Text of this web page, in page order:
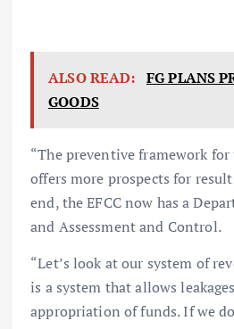
ALSO READ: FG PLANS
GOODS
“The preventive framework
offers more prospects for
end, the EFCC now has a
and Assessment and Control.
“Let’s look at our system of
is a system that allows
appropriation of funds. If we